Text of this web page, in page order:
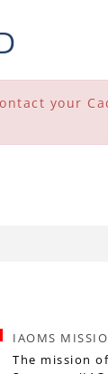
your
IAOMS
The mission